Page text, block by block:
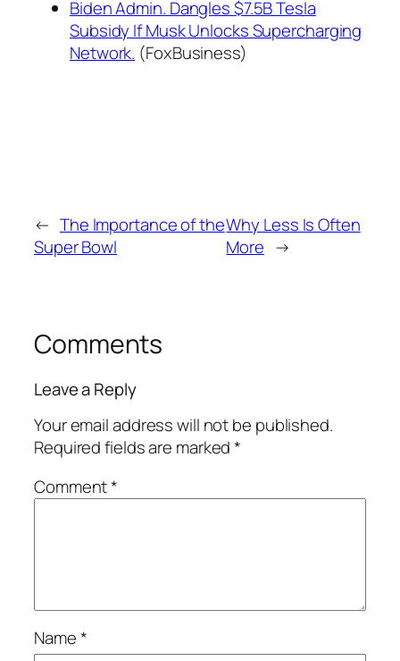
Biden Admin. Dangles $7.5B Tesla
Subsidy If Musk Unlocks Supercharging
Network. (FoxBusiness)
← The Importance of the
Super Bowl
Why Less Is Often
More →
Comments
Leave a Reply
Your email address will not be published.
Required fields are marked*
Comment*
Name*